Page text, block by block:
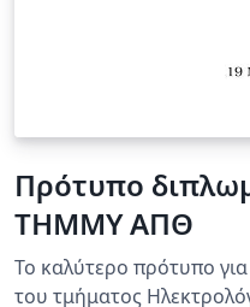
Πρότυπο
ΤΗΜΜΥ ΑΠΘ
Το καλύτερο πρότυπο για
του τμήματος